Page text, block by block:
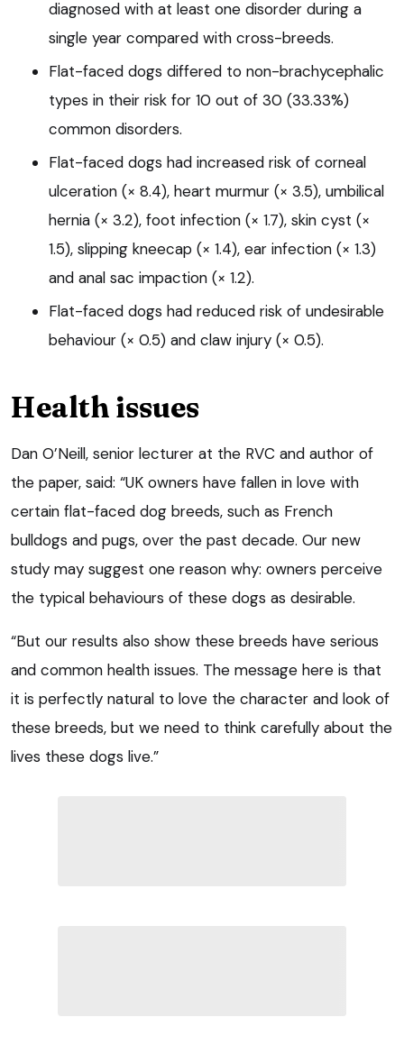
diagnosed with at least one disorder during a
single year compared with cross-breeds.
Flat-faced dogs differed to non-brachycephalic
types in their risk for 10 out of 30 (33.33%)
common disorders.
Flat-faced dogs had increased risk of corneal
ulceration (× 8.4), heart murmur (× 3.5), umbilical
hernia (× 3.2), foot infection (× 1.7), skin cyst (×
1.5), slipping kneecap (× 1.4), ear infection (× 1.3)
and anal sac impaction (× 1.2).
Flat-faced dogs had reduced risk of undesirable
behaviour (× 0.5) and claw injury (× 0.5).
Health issues
Dan O’Neill, senior lecturer at the RVC and author of
the paper, said: “UK owners have fallen in love with
certain flat-faced dog breeds, such as French
bulldogs and pugs, over the past decade. Our new
study may suggest one reason why: owners perceive
the typical behaviours of these dogs as desirable.
“But our results also show these breeds have serious
and common health issues. The message here is that
it is perfectly natural to love the character and look of
these breeds, but we need to think carefully about the
lives these dogs live.”